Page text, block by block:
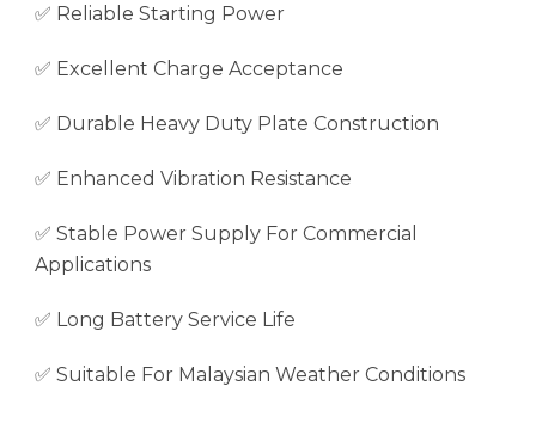
✅ Reliable Starting Power
✅ Excellent Charge Acceptance
✅ Durable Heavy Duty Plate Construction
✅ Enhanced Vibration Resistance
✅ Stable Power Supply For Commercial
Applications
✅ Long Battery Service Life
✅ Suitable For Malaysian Weather Conditions